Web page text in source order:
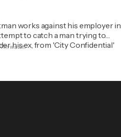
works against his employer in
to catch a man trying to
his ex, from 'City Confidential'
watch